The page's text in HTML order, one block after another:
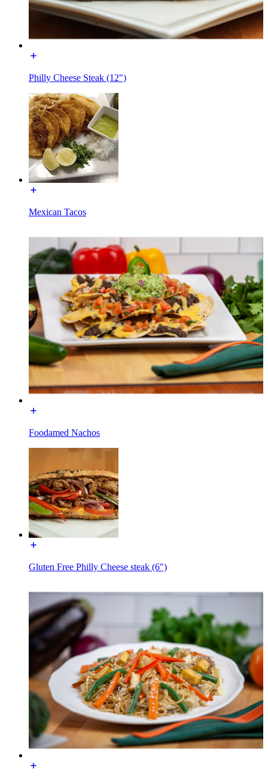
Philly Cheese Steak (12")
Mexican Tacos
Foodamed Nachos
Gluten Free Philly Cheese steak (6")